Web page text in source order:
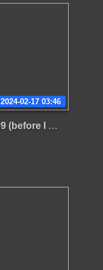
2024-02-17 03:46
Glasmar Stream #9 (before I take a break from HyperionTV)